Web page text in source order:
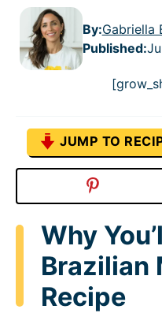
By:Gabriella
Published:
JUMP TO
Why
Brazilian
Recipe